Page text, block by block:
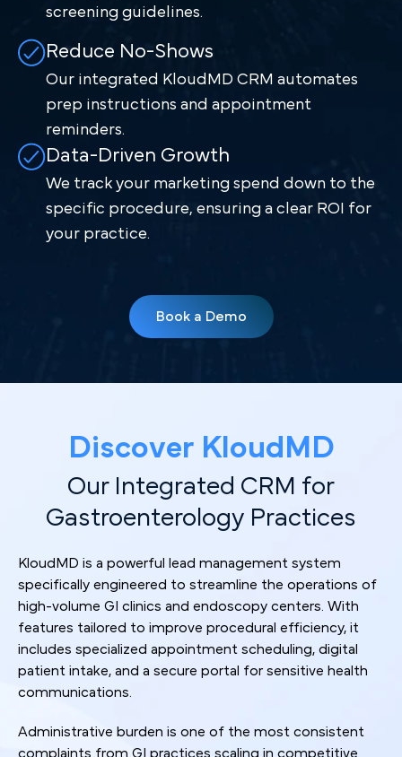
screening guidelines.
Reduce No-Shows
Our integrated KloudMD CRM automates
prep instructions and appointment
reminders.
Data-Driven Growth
We track your marketing spend down to the
specific procedure, ensuring a clear ROI for
your practice.
Book a Demo
Discover KloudMD
Our Integrated CRM for
Gastroenterology Practices
KloudMD is a powerful lead management system
specifically engineered to streamline the operations of
high-volume GI clinics and endoscopy centers. With
features tailored to improve procedural efficiency, it
includes specialized appointment scheduling, digital
patient intake, and a secure portal for sensitive health
communications.
Administrative burden is one of the most consistent
complaints from GI practices scaling in competitive